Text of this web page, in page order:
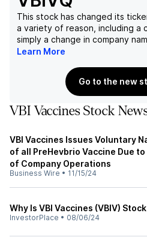
This stock has changed its
a variety of reason, including a
simply a change in company
Learn More
Go to the new
VBI Vaccines Stock
VBI Vaccines Issues Voluntary
of all PreHevbrio Vaccine Due
of Company Operations
Business Wire • 11/15/24
Why Is VBI Vaccines (VBIV)
InvestorPlace • 08/06/24